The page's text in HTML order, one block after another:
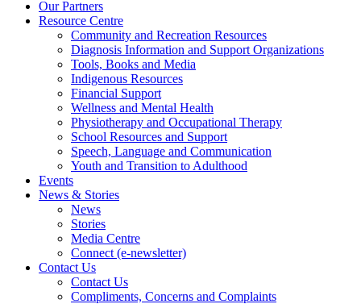
Our Partners
Resource Centre
Community and Recreation Resources
Diagnosis Information and Support Organizations
Tools, Books and Media
Indigenous Resources
Financial Support
Wellness and Mental Health
Physiotherapy and Occupational Therapy
School Resources and Support
Speech, Language and Communication
Youth and Transition to Adulthood
Events
News & Stories
News
Stories
Media Centre
Connect (e-newsletter)
Contact Us
Contact Us
Compliments, Concerns and Complaints